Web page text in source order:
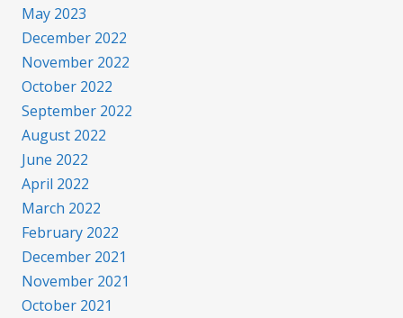
May 2023
December 2022
November 2022
October 2022
September 2022
August 2022
June 2022
April 2022
March 2022
February 2022
December 2021
November 2021
October 2021